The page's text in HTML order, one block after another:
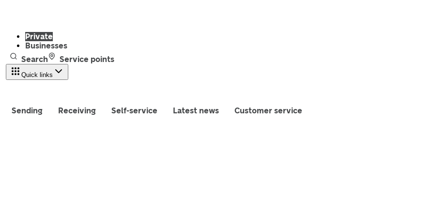
Private
Businesses
Search
Service points
Quick links
Sending Receiving Self-service Latest news Customer service